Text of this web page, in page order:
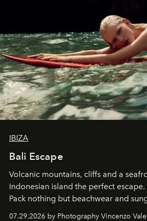
IBIZA
Bali Escape
Volcanic mountains, cliffs and a
Indonesian island the perfect escape.
Pack nothing but beachwear and
07.29.2026 by Photography Vincenzo